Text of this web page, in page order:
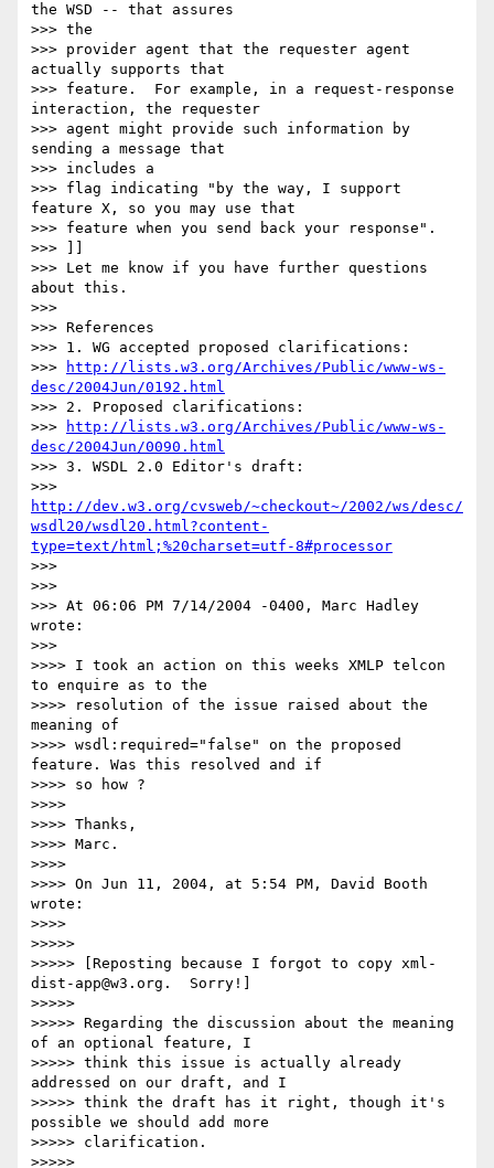
the WSD -- that assures
>>> the
>>> provider agent that the requester agent
actually supports that
>>> feature.  For example, in a request-response
interaction, the requester
>>> agent might provide such information by
sending a message that
>>> includes a
>>> flag indicating "by the way, I support
feature X, so you may use that
>>> feature when you send back your response".
>>> ]]
>>> Let me know if you have further questions
about this.
>>>
>>> References
>>> 1. WG accepted proposed clarifications:
>>>
http://lists.w3.org/Archives/Public/www-ws-
desc/2004Jun/0192.html
>>> 2. Proposed clarifications:
>>>
http://lists.w3.org/Archives/Public/www-ws-
desc/2004Jun/0090.html
>>> 3. WSDL 2.0 Editor's draft:
http://dev.w3.org/cvsweb/~checkout~/2002/ws/desc/
wsdl20/wsdl20.html?content-
type=text/html;%20charset=utf-8#processor
>>>
>>>
>>> At 06:06 PM 7/14/2004 -0400, Marc Hadley
wrote:
>>>
>>>> I took an action on this weeks XMLP telcon
to enquire as to the
>>>> resolution of the issue raised about the
meaning of
>>>> wsdl:required="false" on the proposed
feature. Was this resolved and if
>>>> so how ?
>>>>
>>>> Thanks,
>>>> Marc.
>>>>
>>>> On Jun 11, 2004, at 5:54 PM, David Booth
wrote:
>>>>
>>>>>
>>>>> [Reposting because I forgot to copy xml-
dist-app@w3.org.  Sorry!]
>>>>>
>>>>> Regarding the discussion about the meaning
of an optional feature, I
>>>>> think this issue is actually already
addressed on our draft, and I
>>>>> think the draft has it right, though it's
possible we should add more
>>>>> clarification.
>>>>>